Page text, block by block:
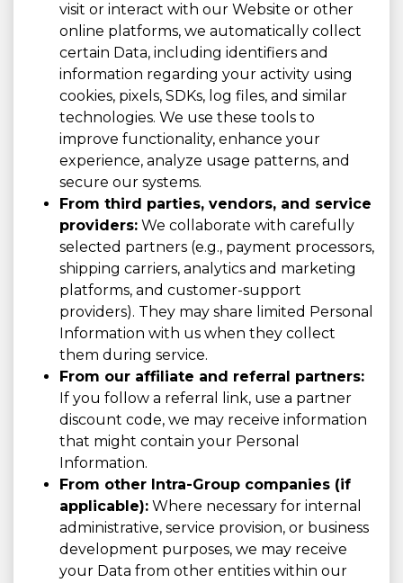
visit or interact with our Website or other
online platforms, we automatically collect
certain Data, including identifiers and
information regarding your activity using
cookies, pixels, SDKs, log files, and similar
technologies. We use these tools to
improve functionality, enhance your
experience, analyze usage patterns, and
secure our systems.
From third parties, vendors, and service
providers: We collaborate with carefully
selected partners (e.g., payment processors,
shipping carriers, analytics and marketing
platforms, and customer-support
providers). They may share limited Personal
Information with us when they collect
them during service.
From our affiliate and referral partners:
If you follow a referral link, use a partner
discount code, we may receive information
that might contain your Personal
Information.
From other Intra-Group companies (if
applicable): Where necessary for internal
administrative, service provision, or business
development purposes, we may receive
your Data from other entities within our